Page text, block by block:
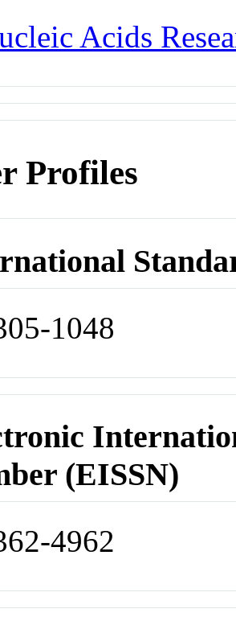
Acids
Profiles
1048
(EISSN)
4962